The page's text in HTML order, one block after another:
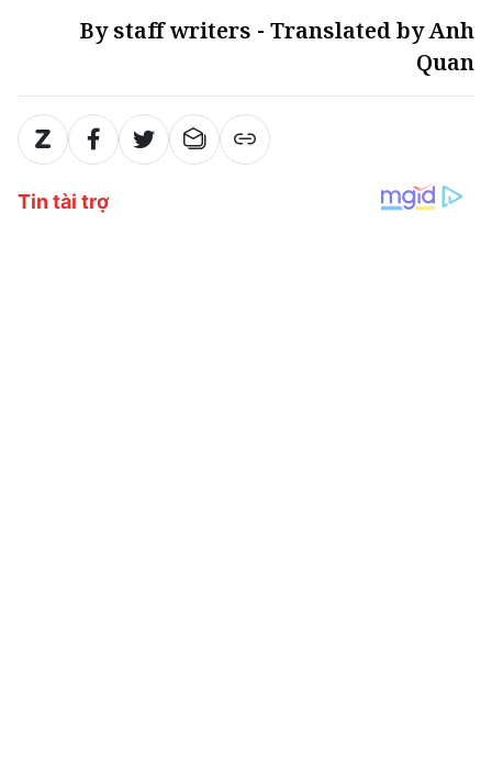
By staff writers - Translated by Anh
Quan